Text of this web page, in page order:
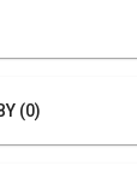
(0)